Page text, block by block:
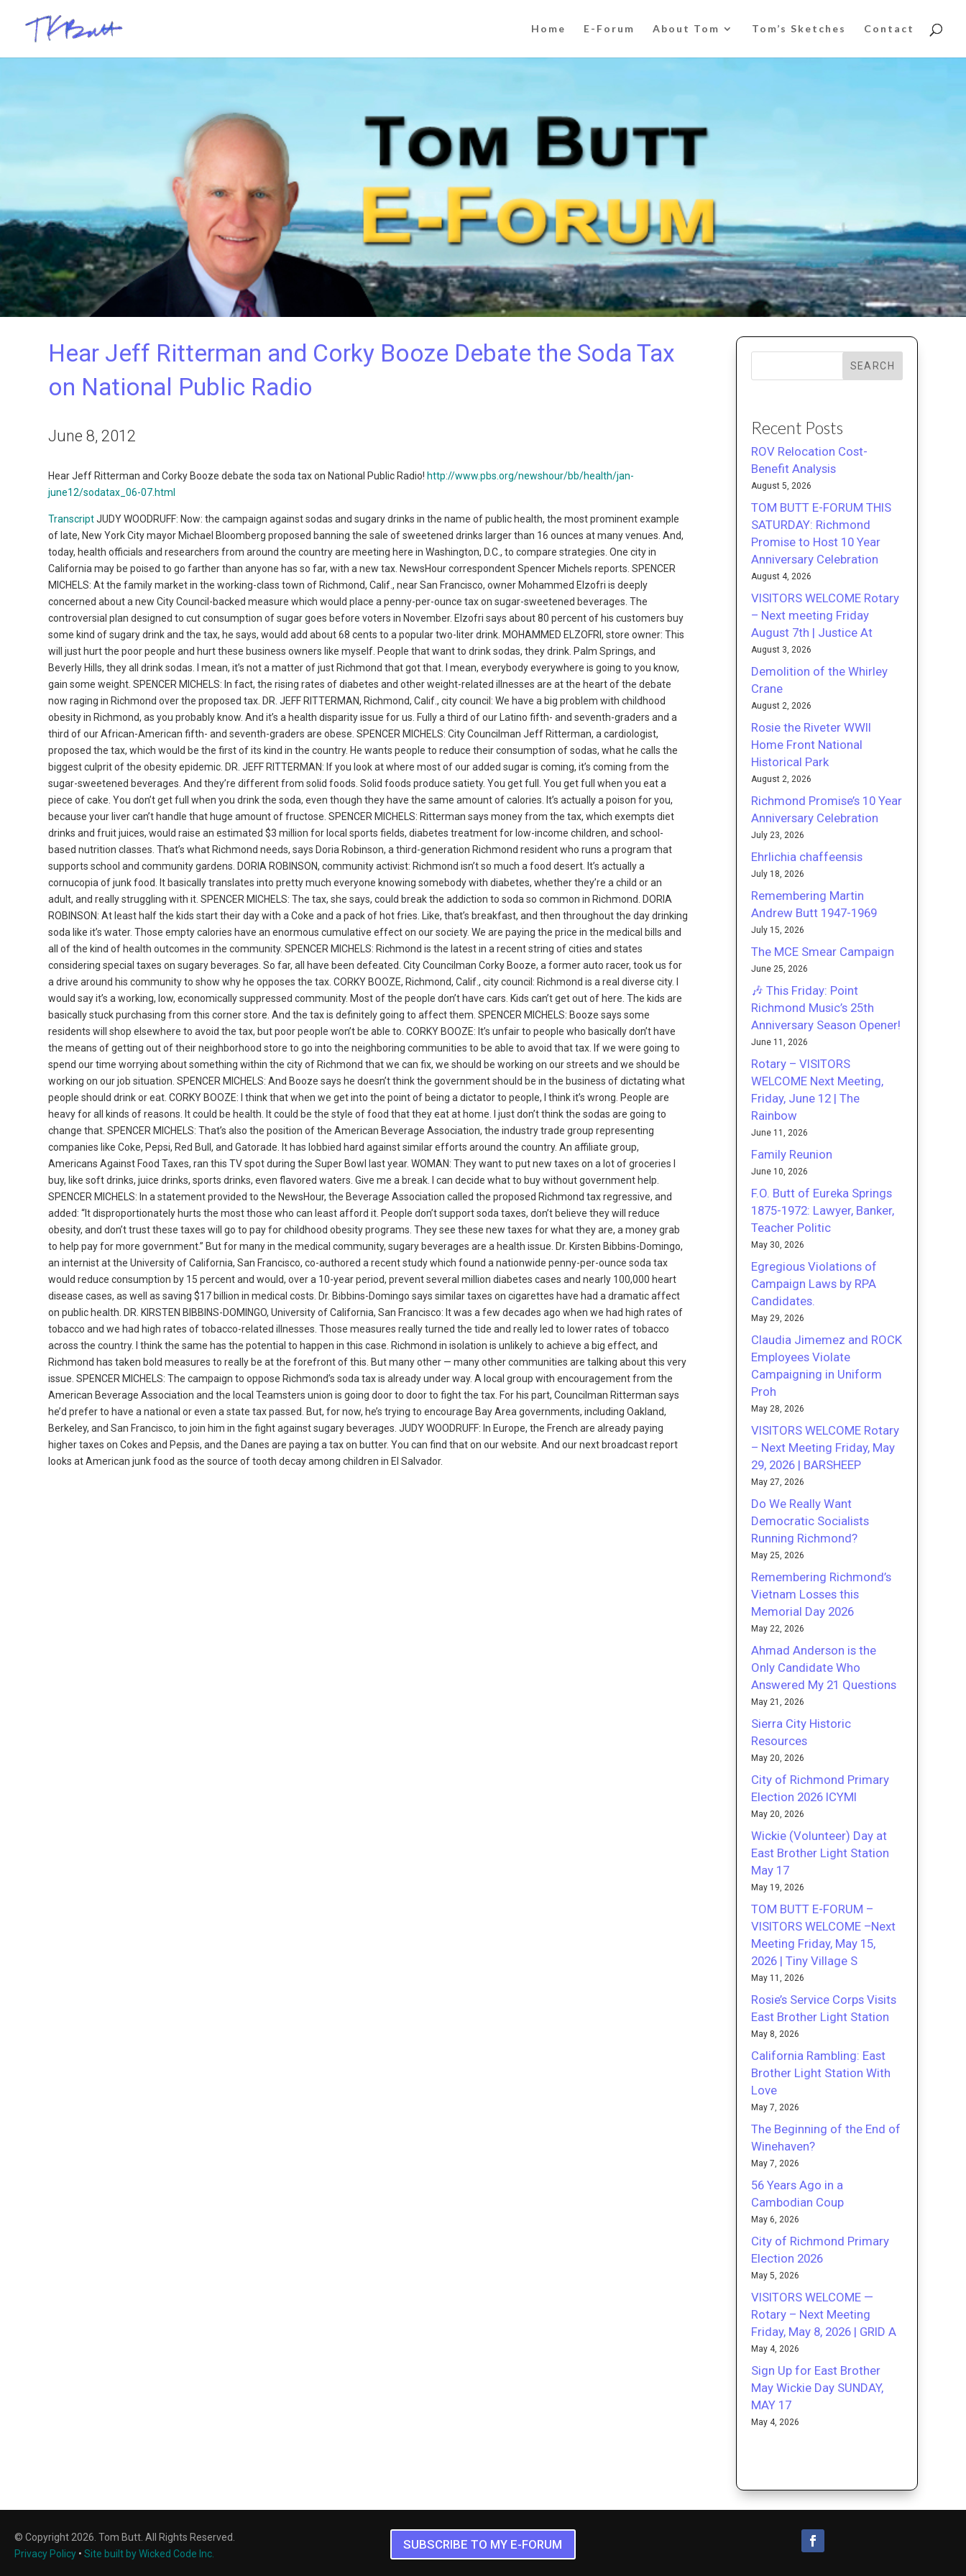
Home E-Forum About Tom Tom’s Sketches Contact
Hear Jeff Ritterman and Corky Booze Debate the Soda Tax
on National Public Radio
June 8, 2012
Hear Jeff Ritterman and Corky Booze debate the soda tax on National Public Radio! http://www.pbs.org/newshour/bb/health/jan-
june12/sodatax_06-07.html
TranscriptJUDY WOODRUFF: Now: the campaign against sodas and sugary drinks in the name of public health, the most prominent example
of late, New York City mayor Michael Bloomberg proposed banning the sale of sweetened drinks larger than 16 ounces at many venues. And,
today, health officials and researchers from around the country are meeting here in Washington, D.C., to compare strategies. One city in
California may be poised to go farther than anyone has so far, with a new tax. NewsHour correspondent Spencer Michels reports. SPENCER
MICHELS: At the family market in the working-class town of Richmond, Calif., near San Francisco, owner Mohammed Elzofri is deeply
concerned about a new City Council-backed measure which would place a penny-per-ounce tax on sugar-sweetened beverages. The
controversial plan designed to cut consumption of sugar goes before voters in November. Elzofri says about 80 percent of his customers buy
some kind of sugary drink and the tax, he says, would add about 68 cents to a popular two-liter drink. MOHAMMED ELZOFRI, store owner: This
will just hurt the poor people and hurt these business owners like myself. People that want to drink sodas, they drink. Palm Springs, and
Beverly Hills, they all drink sodas. I mean, it’s not a matter of just Richmond that got that. I mean, everybody everywhere is going to you know,
gain some weight. SPENCER MICHELS: In fact, the rising rates of diabetes and other weight-related illnesses are at the heart of the debate
now raging in Richmond over the proposed tax. DR. JEFF RITTERMAN, Richmond, Calif., city council: We have a big problem with childhood
obesity in Richmond, as you probably know. And it’s a health disparity issue for us. Fully a third of our Latino fifth- and seventh-graders and a
third of our African-American fifth- and seventh-graders are obese. SPENCER MICHELS: City Councilman Jeff Ritterman, a cardiologist,
proposed the tax, which would be the first of its kind in the country. He wants people to reduce their consumption of sodas, what he calls the
biggest culprit of the obesity epidemic. DR. JEFF RITTERMAN: If you look at where most of our added sugar is coming, it’s coming from the
sugar-sweetened beverages. And they’re different from solid foods. Solid foods produce satiety. You get full. You get full when you eat a
piece of cake. You don’t get full when you drink the soda, even though they have the same amount of calories. It’s actually a poison for you,
because your liver can’t handle that huge amount of fructose. SPENCER MICHELS: Ritterman says money from the tax, which exempts diet
drinks and fruit juices, would raise an estimated $3 million for local sports fields, diabetes treatment for low-income children, and school-
based nutrition classes. That’s what Richmond needs, says Doria Robinson, a third-generation Richmond resident who runs a program that
supports school and community gardens. DORIA ROBINSON, community activist: Richmond isn’t so much a food desert. It’s actually a
cornucopia of junk food. It basically translates into pretty much everyone knowing somebody with diabetes, whether they’re a child or an
adult, and really struggling with it. SPENCER MICHELS: The tax, she says, could break the addiction to soda so common in Richmond. DORIA
ROBINSON: At least half the kids start their day with a Coke and a pack of hot fries. Like, that’s breakfast, and then throughout the day drinking
soda like it’s water. Those empty calories have an enormous cumulative effect on our society. We are paying the price in the medical bills and
all of the kind of health outcomes in the community. SPENCER MICHELS: Richmond is the latest in a recent string of cities and states
considering special taxes on sugary beverages. So far, all have been defeated. City Councilman Corky Booze, a former auto racer, took us for
a drive around his community to show why he opposes the tax. CORKY BOOZE, Richmond, Calif., city council: Richmond is a real diverse city. I
would say it’s a working, low, economically suppressed community. Most of the people don’t have cars. Kids can’t get out of here. The kids are
basically stuck purchasing from this corner store. And the tax is definitely going to affect them. SPENCER MICHELS: Booze says some
residents will shop elsewhere to avoid the tax, but poor people won’t be able to. CORKY BOOZE: It’s unfair to people who basically don’t have
the means of getting out of their neighborhood store to go into the neighboring communities to be able to avoid that tax. If we were going to
spend our time worrying about something within the city of Richmond that we can fix, we should be working on our streets and we should be
working on our job situation. SPENCER MICHELS: And Booze says he doesn’t think the government should be in the business of dictating what
people should drink or eat. CORKY BOOZE: I think that when we get into the point of being a dictator to people, I think it’s wrong. People are
heavy for all kinds of reasons. It could be health. It could be the style of food that they eat at home. I just don’t think the sodas are going to
change that. SPENCER MICHELS: That’s also the position of the American Beverage Association, the industry trade group representing
companies like Coke, Pepsi, Red Bull, and Gatorade. It has lobbied hard against similar efforts around the country. An affiliate group,
Americans Against Food Taxes, ran this TV spot during the Super Bowl last year. WOMAN: They want to put new taxes on a lot of groceries I
buy, like soft drinks, juice drinks, sports drinks, even flavored waters. Give me a break. I can decide what to buy without government help.
SPENCER MICHELS: In a statement provided to the NewsHour, the Beverage Association called the proposed Richmond tax regressive, and
added: “It disproportionately hurts the most those who can least afford it. People don’t support soda taxes, don’t believe they will reduce
obesity, and don’t trust these taxes will go to pay for childhood obesity programs. They see these new taxes for what they are, a money grab
to help pay for more government.” But for many in the medical community, sugary beverages are a health issue. Dr. Kirsten Bibbins-Domingo,
an internist at the University of California, San Francisco, co-authored a recent study which found a nationwide penny-per-ounce soda tax
would reduce consumption by 15 percent and would, over a 10-year period, prevent several million diabetes cases and nearly 100,000 heart
disease cases, as well as saving $17 billion in medical costs. Dr. Bibbins-Domingo says similar taxes on cigarettes have had a dramatic affect
on public health. DR. KIRSTEN BIBBINS-DOMINGO, University of California, San Francisco: It was a few decades ago when we had high rates of
tobacco and we had high rates of tobacco-related illnesses. Those measures really turned the tide and really led to lower rates of tobacco
across the country. I think the same has the potential to happen in this case. Richmond in isolation is unlikely to achieve a big effect, and
Richmond has taken bold measures to really be at the forefront of this. But many other — many other communities are talking about this very
issue. SPENCER MICHELS: The campaign to oppose Richmond’s soda tax is already under way. A local group with encouragement from the
American Beverage Association and the local Teamsters union is going door to door to fight the tax. For his part, Councilman Ritterman says
he’d prefer to have a national or even a state tax passed. But, for now, he’s trying to encourage Bay Area governments, including Oakland,
Berkeley, and San Francisco, to join him in the fight against sugary beverages. JUDY WOODRUFF: In Europe, the French are already paying
higher taxes on Cokes and Pepsis, and the Danes are paying a tax on butter. You can find that on our website. And our next broadcast report
looks at American junk food as the source of tooth decay among children in El Salvador.
SEARCH
Recent Posts
ROV Relocation Cost-
Benefit Analysis
August 5, 2026
TOM BUTT E-FORUM THIS
SATURDAY: Richmond
Promise to Host 10 Year
Anniversary Celebration
August 4, 2026
VISITORS WELCOME Rotary
– Next meeting Friday
August 7th | Justice At
August 3, 2026
Demolition of the Whirley
Crane
August 2, 2026
Rosie the Riveter WWII
Home Front National
Historical Park
August 2, 2026
Richmond Promise’s 10 Year
Anniversary Celebration
July 23, 2026
Ehrlichia chaffeensis
July 18, 2026
Remembering Martin
Andrew Butt 1947-1969
July 15, 2026
The MCE Smear Campaign
June 25, 2026
🎶 This Friday: Point
Richmond Music’s 25th
Anniversary Season Opener!
June 11, 2026
Rotary – VISITORS
WELCOME Next Meeting,
Friday, June 12 | The
Rainbow
June 11, 2026
Family Reunion
June 10, 2026
F.O. Butt of Eureka Springs
1875-1972: Lawyer, Banker,
Teacher Politic
May 30, 2026
Egregious Violations of
Campaign Laws by RPA
Candidates.
May 29, 2026
Claudia Jimemez and ROCK
Employees Violate
Campaigning in Uniform
Proh
May 28, 2026
VISITORS WELCOME Rotary
– Next Meeting Friday, May
29, 2026 | BARSHEEP
May 27, 2026
Do We Really Want
Democratic Socialists
Running Richmond?
May 25, 2026
Remembering Richmond’s
Vietnam Losses this
Memorial Day 2026
May 22, 2026
Ahmad Anderson is the
Only Candidate Who
Answered My 21 Questions
May 21, 2026
Sierra City Historic
Resources
May 20, 2026
City of Richmond Primary
Election 2026 ICYMI
May 20, 2026
Wickie (Volunteer) Day at
East Brother Light Station
May 17
May 19, 2026
TOM BUTT E-FORUM –
VISITORS WELCOME –Next
Meeting Friday, May 15,
2026 | Tiny Village S
May 11, 2026
Rosie’s Service Corps Visits
East Brother Light Station
May 8, 2026
California Rambling: East
Brother Light Station With
Love
May 7, 2026
The Beginning of the End of
Winehaven?
May 7, 2026
56 Years Ago in a
Cambodian Coup
May 6, 2026
City of Richmond Primary
Election 2026
May 5, 2026
VISITORS WELCOME —
Rotary – Next Meeting
Friday, May 8, 2026 | GRID A
May 4, 2026
Sign Up for East Brother
May Wickie Day SUNDAY,
MAY 17
May 4, 2026
© Copyright 2026. Tom Butt. All Rights Reserved.
Privacy Policy • Site built by Wicked Code Inc.
SUBSCRIBE TO MY E-FORUM